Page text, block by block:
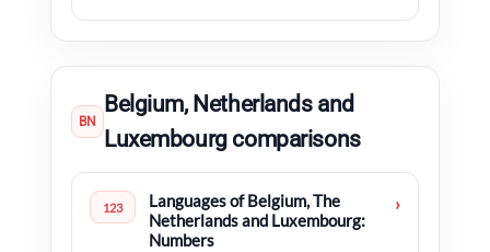
BN
Belgium, Netherlands and
Luxembourg comparisons
123
Languages of Belgium, The
Netherlands and Luxembourg:
Numbers
›